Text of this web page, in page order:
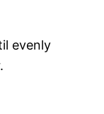
evenly